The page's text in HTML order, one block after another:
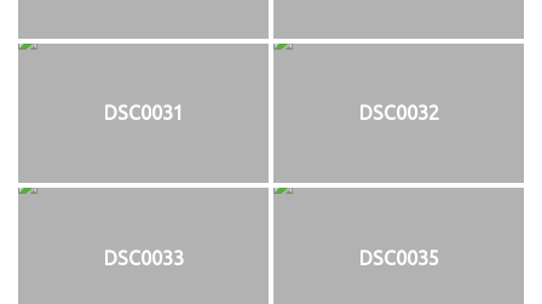
DSC0031 DSC0032
DSC0033 DSC0035